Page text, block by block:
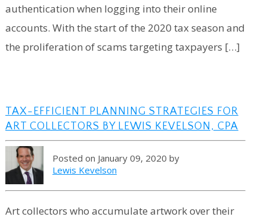
authentication when logging into their online
accounts. With the start of the 2020 tax season and
the proliferation of scams targeting taxpayers […]
TAX-EFFICIENT PLANNING STRATEGIES FOR
ART COLLECTORS BY LEWIS KEVELSON, CPA
Posted on January 09, 2020 by
Lewis Kevelson
Art collectors who accumulate artwork over their